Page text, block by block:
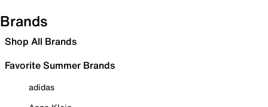
Brands
Shop All Brands
Favorite Summer Brands
adidas